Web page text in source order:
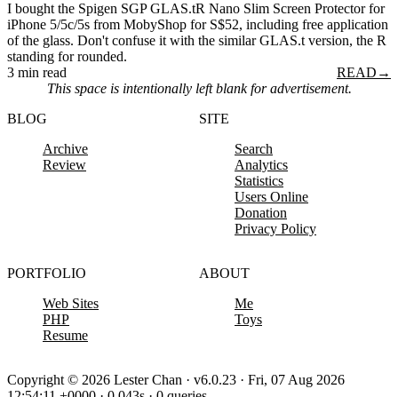
I bought the Spigen SGP GLAS.tR Nano Slim Screen Protector for
iPhone 5/5c/5s from MobyShop for S$52, including free application
of the glass. Don't confuse it with the similar GLAS.t version, the R
standing for rounded.
3 min read
READ →
This space is intentionally left blank for advertisement.
BLOG
Archive
Review
SITE
Search
Analytics
Statistics
Users Online
Donation
Privacy Policy
PORTFOLIO
Web Sites
PHP
Resume
ABOUT
Me
Toys
Copyright © 2026 Lester Chan · v6.0.23 · Fri, 07 Aug 2026